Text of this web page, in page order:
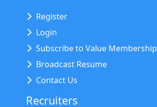
Register
Login
Subscribe to Value Membership
Broadcast Resume
Contact Us
Recruiters